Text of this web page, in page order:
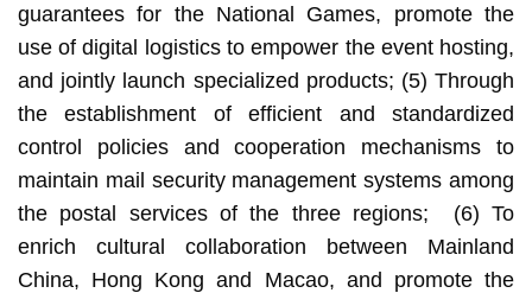
guarantees for the National Games, promote the
use of digital logistics to empower the event hosting,
and jointly launch specialized products; (5) Through
the establishment of efficient and standardized
control policies and cooperation mechanisms to
maintain mail security management systems among
the postal services of the three regions; (6) To
enrich cultural collaboration between Mainland
China, Hong Kong and Macao, and promote the